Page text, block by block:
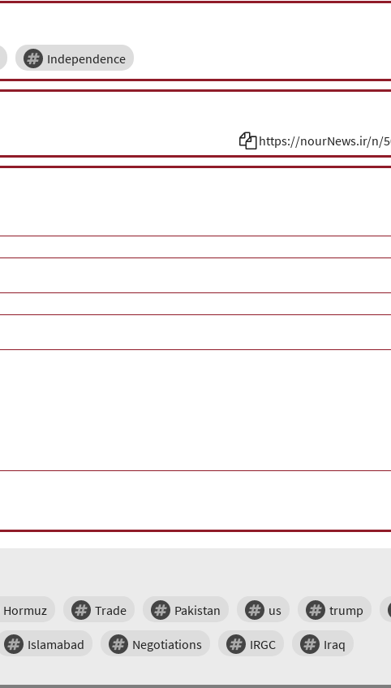
Independence
https://nourNews.ir/n/
Hormuz Trade Pakistan us trump
Islamabad Negotiations IRGC Iraq